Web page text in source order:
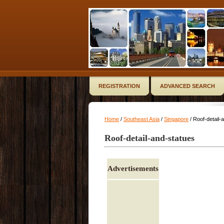
REGISTRATION ADVANCED SEARCH
Home / Southeast Asia / Singapore / Roof-detail-
Roof-detail-and-statues
Advertisements